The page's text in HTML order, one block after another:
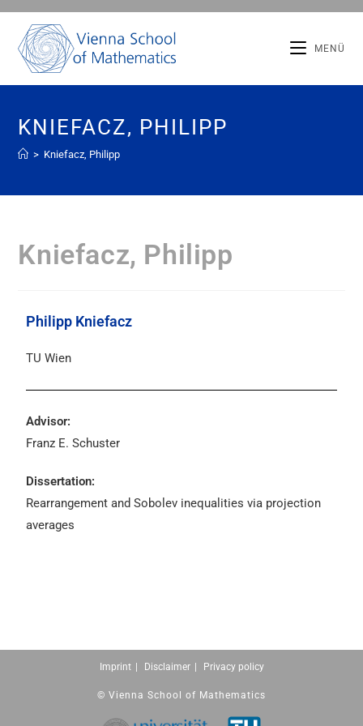
MENÜ
KNIEFACZ, PHILIPP
> Kniefacz, Philipp
Kniefacz, Philipp
Philipp Kniefacz
TU Wien
Advisor:
Franz E. Schuster
Dissertation:
Rearrangement and Sobolev inequalities via projection
averages
Imprint Disclaimer Privacy policy
© Vienna School of Mathematics